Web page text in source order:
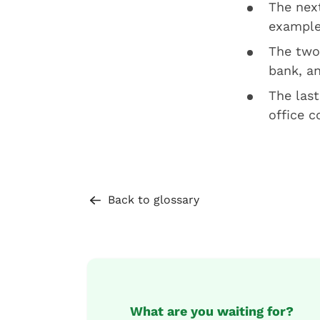
The
The
bank,
The
office
Back to glossary
What are you waiting for?